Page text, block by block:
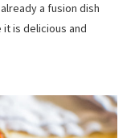
a fusion dish
it is delicious and